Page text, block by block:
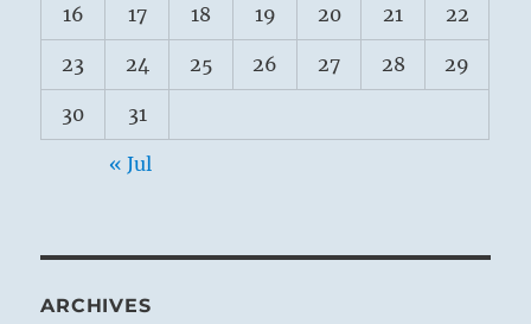
16 17 18 19 20 21 22
23 24 25 26 27 28 29
30 31
« Jul
ARCHIVES